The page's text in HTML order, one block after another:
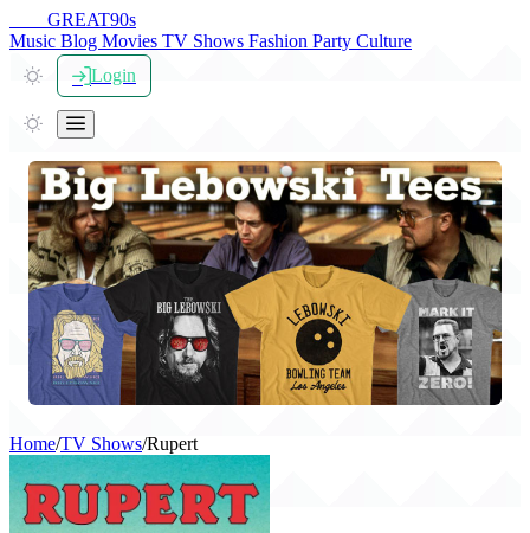
GREAT90s
Music Blog Movies TV Shows Fashion Party Culture
Login
Home/TV Shows/Rupert